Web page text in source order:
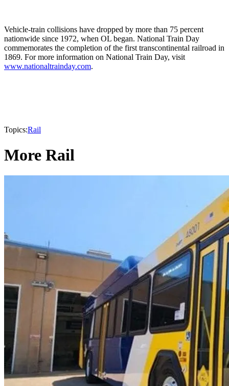
Vehicle-train collisions have dropped by more than 75 percent
nationwide since 1972, when OL began. National Train Day
commemorates the completion of the first transcontinental railroad in
1869. For more information on National Train Day, visit
www.nationaltrainday.com.
Topics:Rail
More Rail